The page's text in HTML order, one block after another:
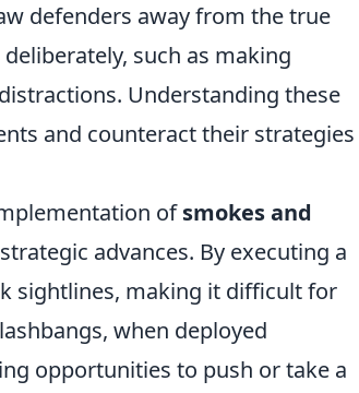
defenders away from the true
deliberately, such as making
Understanding these
and counteract their strategies
ofsmokes and
advances. By executing a
sightlines, making it difficult for
when deployed
opportunities to push or take a